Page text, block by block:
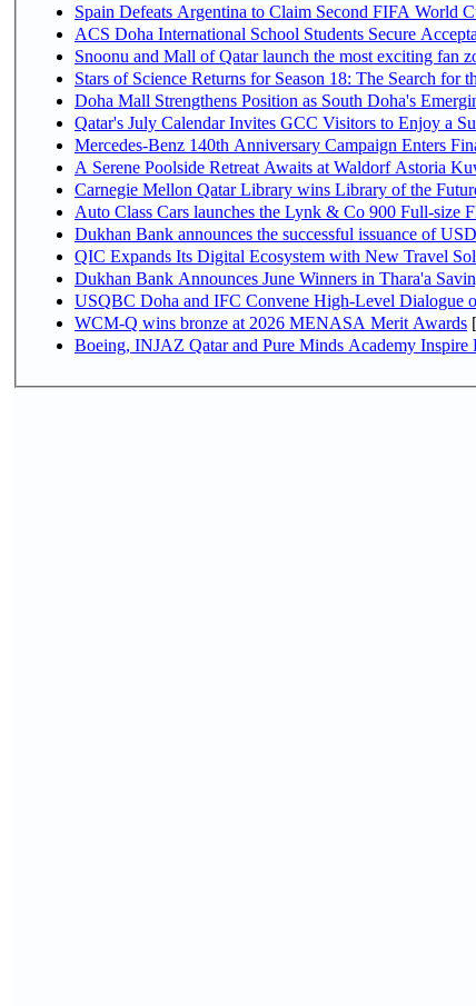
Spain Defeats Argentina to Claim Second FIFA World
ACS Doha International School Students Secure
Snoonu and Mall of Qatar launch the most exciting
Stars of Science Returns for Season 18: The Search
Doha Mall Strengthens Position as South Doha's
Qatar's July Calendar Invites GCC Visitors to Enjoy a
Mercedes-Benz 140th Anniversary Campaign Enters
A Serene Poolside Retreat Awaits at Waldorf Astoria
Carnegie Mellon Qatar Library wins Library of the
Auto Class Cars launches the Lynk & Co 900 Full-size
Dukhan Bank announces the successful issuance of
QIC Expands Its Digital Ecosystem with New Travel
Dukhan Bank Announces June Winners in Thara'a
USQBC Doha and IFC Convene High-Level Dialogue
WCM-Q wins bronze at 2026 MENASA Merit Awards
Boeing, INJAZ Qatar and Pure Minds Academy Inspire